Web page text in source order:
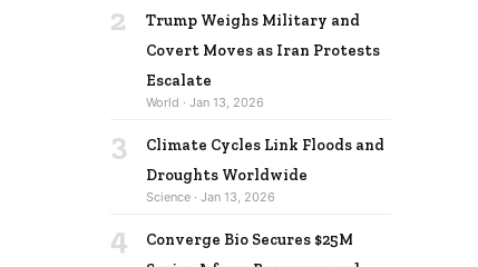
2
Trump Weighs Military and
Covert Moves as Iran Protests
Escalate
World · Jan 13, 2026
3
Climate Cycles Link Floods and
Droughts Worldwide
Science · Jan 13, 2026
4
Converge Bio Secures $25M